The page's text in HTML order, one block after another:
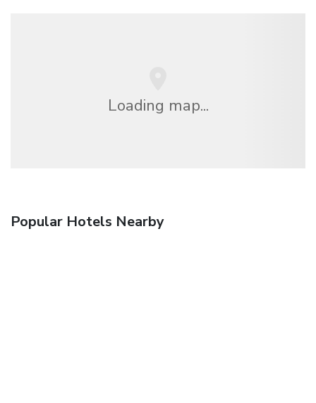
Loading map...
Popular Hotels Nearby